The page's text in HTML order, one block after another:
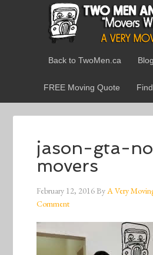
Back to TwoMen.ca Blog
FREE Moving Quote
jason-gta-
movers
February 12, 2016ByA Very
Comment